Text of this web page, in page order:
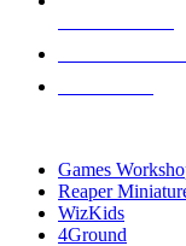
Games
Reaper
WizKids
4Ground